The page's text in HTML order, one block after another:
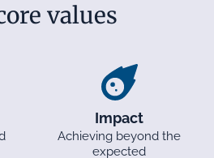
values
Impact
Achieving beyond the
expected